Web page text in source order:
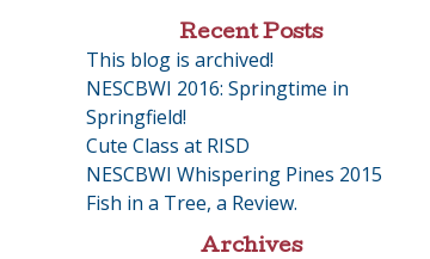
Recent Posts
This blog is archived!
NESCBWI 2016: Springtime in
Springfield!
Cute Class at RISD
NESCBWI Whispering Pines 2015
Fish in a Tree, a Review.
Archives